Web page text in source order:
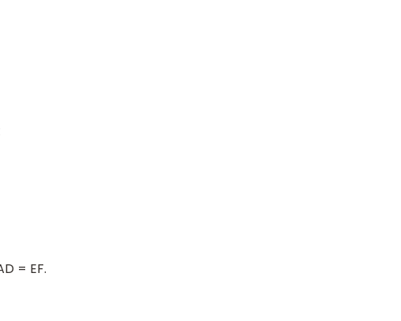
= EF.